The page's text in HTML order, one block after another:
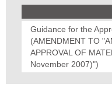
Guidance for the
(AMENDMENT TO
APPROVAL OF
November 2007)")